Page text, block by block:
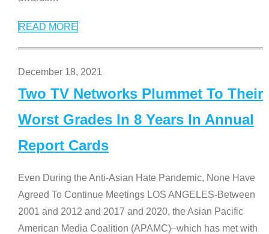
READ MORE
December 18, 2021
Two TV Networks Plummet To Their
Worst Grades In 8 Years In Annual
Report Cards
Even During the Anti-Asian Hate Pandemic, None Have
Agreed To Continue Meetings LOS ANGELES-Between
2001 and 2012 and 2017 and 2020, the Asian Pacific
American Media Coalition (APAMC)–which has met with